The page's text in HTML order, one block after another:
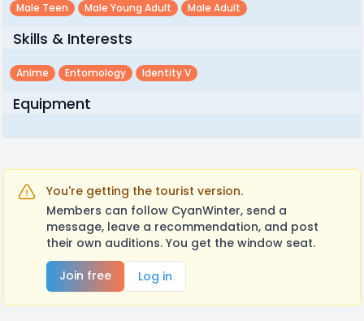
Male Teen Male Young Adult Male Adult
Skills & Interests
Anime Entomology Identity V
Equipment
You're getting the tourist version.
Members can follow CyanWinter, send a
message, leave a recommendation, and post
their own auditions. You get the window seat.
Join free
Log in